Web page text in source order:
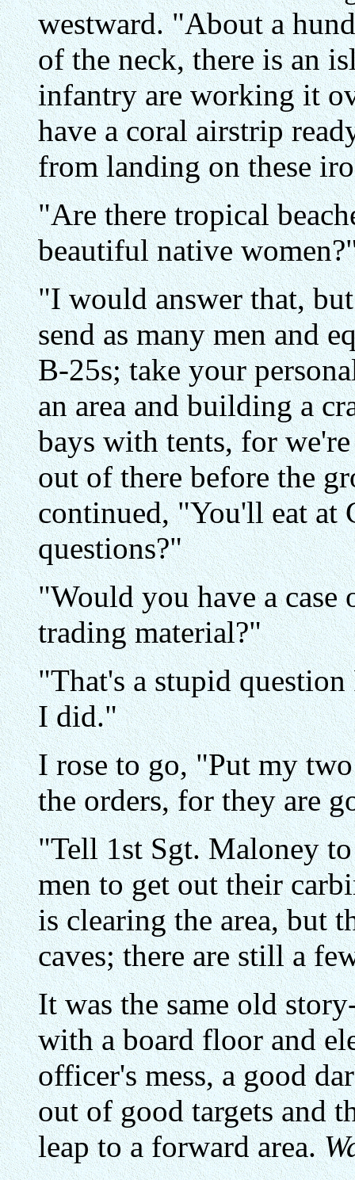
westward. "About a
of the neck, there is an
infantry are working it
have a coral airstrip
from landing on these
"Are there tropical
beautiful native
"I would answer that,
send as many men and
B-25s; take your
an area and building a
bays with tents, for
out of there before the
continued, "You'll eat at
questions?"
"Would you have a
trading material?"
"That's a stupid
I did."
I rose to go, "Put my
the orders, for they are
"Tell 1st Sgt. Maloney
men to get out their
is clearing the area, but
caves; there are still a
It was the same old
with a board floor and
officer's mess, a good
out of good targets and
leap to a forward area.